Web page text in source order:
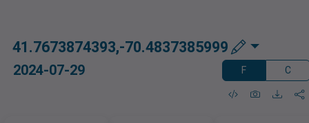
41.7673874393,-70.4837385999
2024-07-29 F C